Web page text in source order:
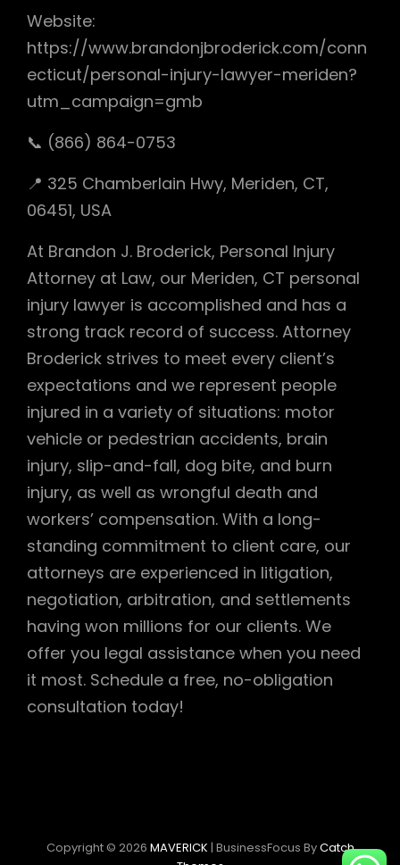
Website:
https://www.brandonjbroderick.com/conn
ecticut/personal-injury-lawyer-meriden?
utm_campaign=gmb
📞 (866) 864-0753
📍 325 Chamberlain Hwy, Meriden, CT,
06451, USA
At Brandon J. Broderick, Personal Injury
Attorney at Law, our Meriden, CT personal
injury lawyer is accomplished and has a
strong track record of success. Attorney
Broderick strives to meet every client’s
expectations and we represent people
injured in a variety of situations: motor
vehicle or pedestrian accidents, brain
injury, slip-and-fall, dog bite, and burn
injury, as well as wrongful death and
workers’ compensation. With a long-
standing commitment to client care, our
attorneys are experienced in litigation,
negotiation, arbitration, and settlements
having won millions for our clients. We
offer you legal assistance when you need
it most. Schedule a free, no-obligation
consultation today!
Copyright © 2026 MAVERICK | BusinessFocus ByCatch